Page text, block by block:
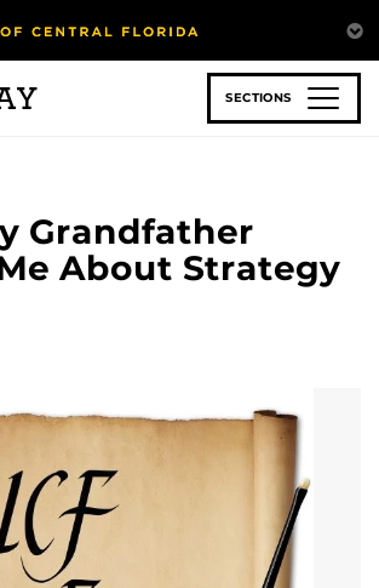
SECTIONS
Grandfather
About Strategy